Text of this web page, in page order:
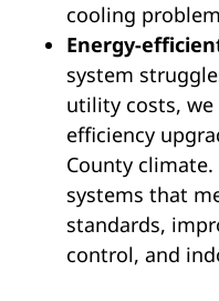
cooling
Energy-
system
utility costs,
efficiency
County
systems that
standards,
control, and